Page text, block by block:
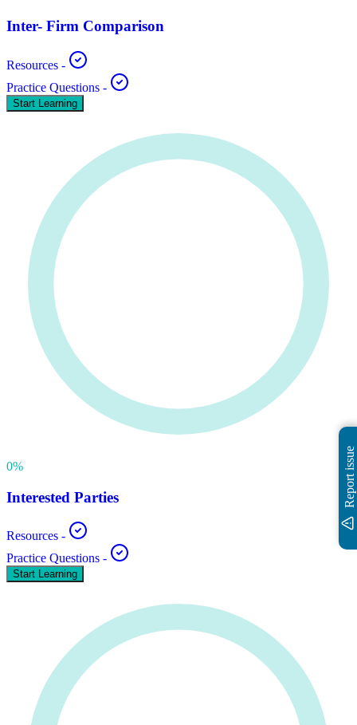
Inter- Firm Comparison
Resources -
Practice Questions -
Start Learning
0%
Interested Parties
Resources -
Practice Questions -
Start Learning
Report issue